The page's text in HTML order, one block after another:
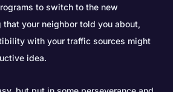
to switch to the new
your neighbor told you about,
with your traffic sources might
idea.